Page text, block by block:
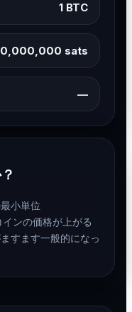
1 BTC
sats
—
小単位
ンの価格が上がる
すます一般的になっ